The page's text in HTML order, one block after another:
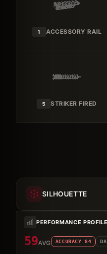
1 ACCESSORY RAIL
5 STRIKER FIRED
SILHOUETTE
PERFORMANCE PROFILE
59AVG ACCURACY 84